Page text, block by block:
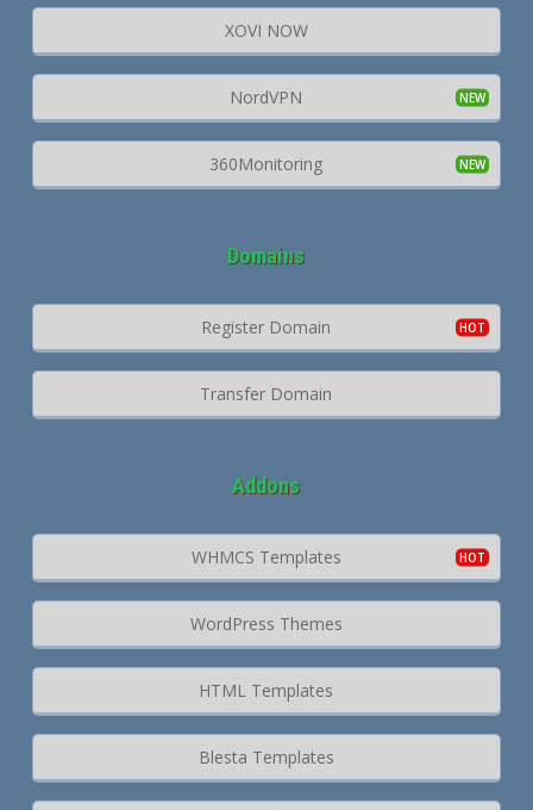
XOVI NOW
NordVPN
360Monitoring
Domains
Register Domain
Transfer Domain
Addons
WHMCS Templates
WordPress Themes
HTML Templates
Blesta Templates